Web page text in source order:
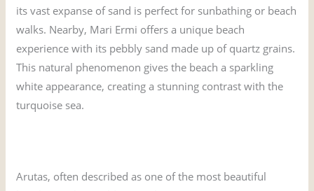
its vast expanse of sand is perfect for sunbathing or beach
walks. Nearby, Mari Ermi offers a unique beach
experience with its pebbly sand made up of quartz grains.
This natural phenomenon gives the beach a sparkling
white appearance, creating a stunning contrast with the
turquoise sea.
Arutas, often described as one of the most beautiful